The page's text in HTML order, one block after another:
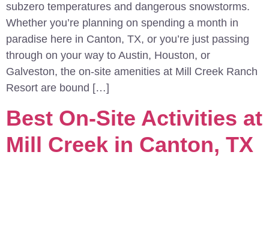
subzero temperatures and dangerous snowstorms.
Whether you’re planning on spending a month in
paradise here in Canton, TX, or you’re just passing
through on your way to Austin, Houston, or
Galveston, the on-site amenities at Mill Creek Ranch
Resort are bound […]
Best On-Site Activities at
Mill Creek in Canton, TX